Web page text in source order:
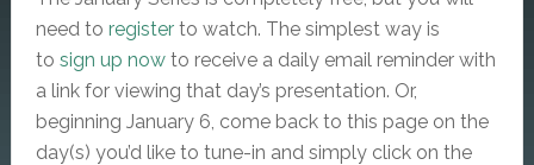
need to registerto watch. The simplest way is
to sign up now to receive a daily email reminder with
a link for viewing that day’s presentation. Or,
beginning January 6, come back to this page on the
day(s) you’d like to tune-in and simply click on the